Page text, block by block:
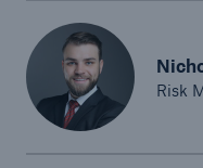
Risk